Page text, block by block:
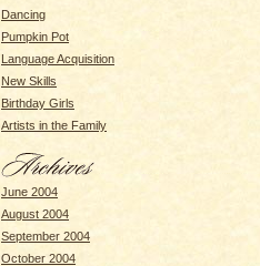
Dancing
Pumpkin Pot
Language Acquisition
New Skills
Birthday Girls
Artists in the Family
June 2004
August 2004
September 2004
October 2004